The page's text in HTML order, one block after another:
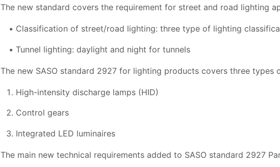
The new standard covers the requirement for street and road lighting
Classification of street/road lighting: three type of lighting
Tunnel lighting: daylight and night for tunnels
The new SASO standard 2927 for lighting products covers three types
High-intensity discharge lamps (HID)
Control gears
Integrated LED luminaires
The main new technical requirements added to SASO standard 2927